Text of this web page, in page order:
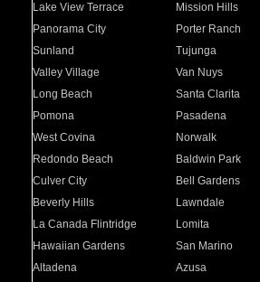
Lake View Terrace
Mission Hills
Panorama City
Porter Ranch
Sunland
Tujunga
Valley Village
Van Nuys
Long Beach
Santa Clarita
Pomona
Pasadena
West Covina
Norwalk
Redondo Beach
Baldwin Park
Culver City
Bell Gardens
Beverly Hills
Lawndale
La Canada Flintridge
Lomita
Hawaiian Gardens
San Marino
Altadena
Azusa